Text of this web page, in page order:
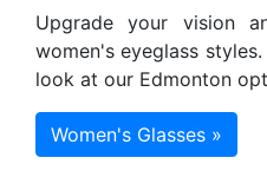
Upgrade your vision
women's eyeglass
look at our Edmonton
Women's Glasses »